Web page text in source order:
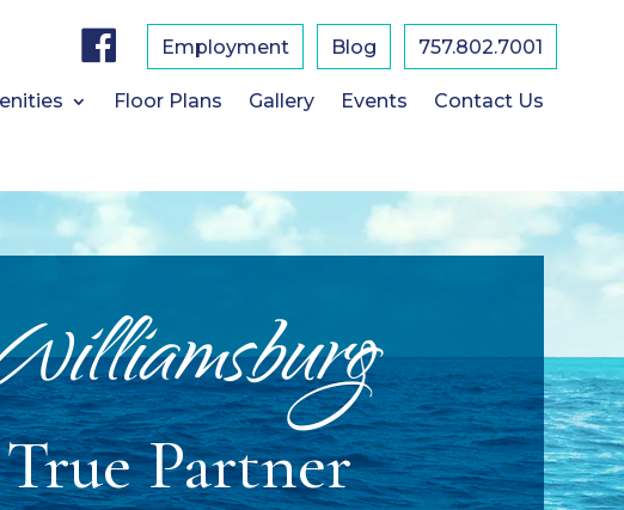
b
o
Employment Blog 757.802.7001
Floor Plans Gallery Events Contact Us
Partner